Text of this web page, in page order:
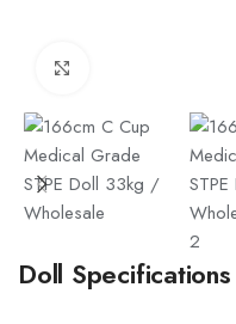
Doll Specifications